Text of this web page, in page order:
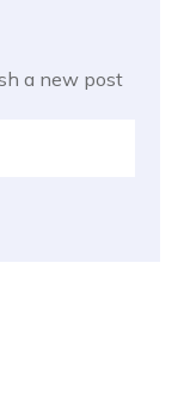
a new post